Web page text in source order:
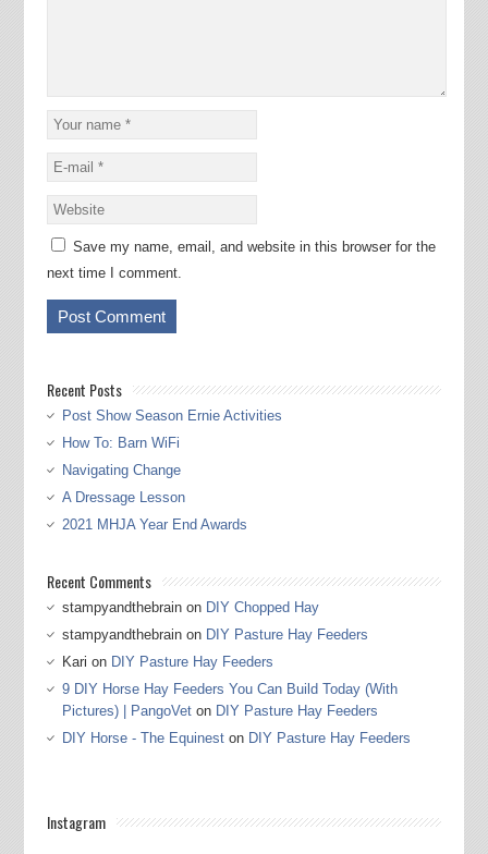
Save my name, email, and website in this browser for the
next time I comment.
Recent Posts
Post Show Season Ernie Activities
How To: Barn WiFi
Navigating Change
A Dressage Lesson
2021 MHJA Year End Awards
Recent Comments
stampyandthebrainon DIY Chopped Hay
stampyandthebrainon DIY Pasture Hay Feeders
Kari on DIY Pasture Hay Feeders
9 DIY Horse Hay Feeders You Can Build Today (With
Pictures) | PangoVeton DIY Pasture Hay Feeders
DIY Horse - The Equineston DIY Pasture Hay Feeders
Instagram